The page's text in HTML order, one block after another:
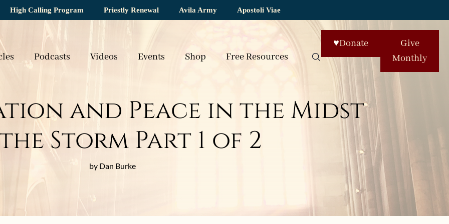
High Calling Program Priestly Renewal Avila Army Apostoli Viae
Podcasts Videos Events Shop Free Resources
♥Donate
Give
Monthly
and Peace in the Midst
Storm Part 1 of 2
by Dan Burke